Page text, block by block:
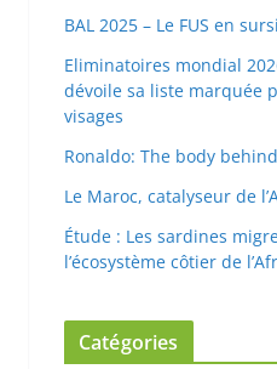
BAL 2025 – Le FUS en
Eliminatoires mondial
dévoile sa liste marquée
visages
Ronaldo: The body
Le Maroc, catalyseur de
Étude : Les sardines
l’écosystème côtier de
Catégories